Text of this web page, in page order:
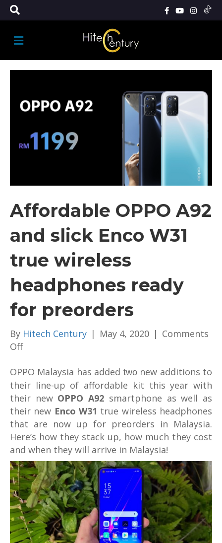
M
E
N
U
Affordable OPPO A92
and slick Enco W31
true wireless
headphones ready
for preorders
By Hitech Century | May 4, 2020 | Comments
Offon
OPPO
A92
and
slick
Enco
W31
true
wireless
headphones
ready
for
preorders
OPPO Malaysia has added twonew additions to
their line-up of affordable kit this year with
their newOPPO A92 smartphone as well as
their new Enco W31 true wireless headphones
that are now up for preorders in Malaysia.
Here’s how they stack up, how much they cost
and when they will arrive in Malaysia!